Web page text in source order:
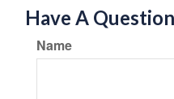
Have A
Name